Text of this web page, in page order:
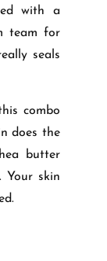
with a
team for
seals
combo
does the
butter
Your skin